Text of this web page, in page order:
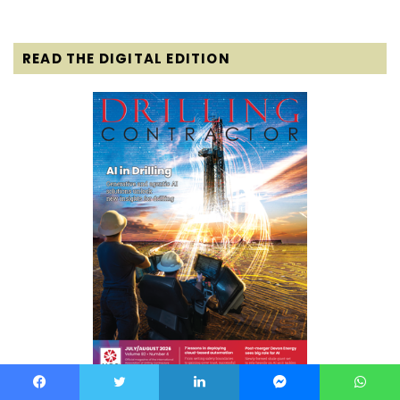
READ THE DIGITAL EDITION